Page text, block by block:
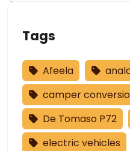
Tags
Afeela
camper
De Tomaso P72
electric vehicles